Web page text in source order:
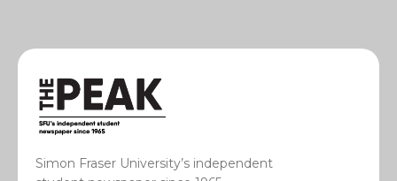
Simon Fraser University’s independent